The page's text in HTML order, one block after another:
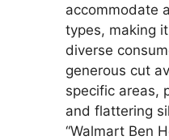
accommodate
types, making
diverse
generous cut
specific areas,
and flattering
“Walmart Ben